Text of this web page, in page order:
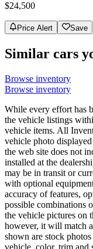
$24,500
Price Alert Save
Similar cars
Browse inventory
Browse inventory
While every effort has
the vehicle listings
vehicle items. All
vehicle photo
the web site does not
installed at the
may be in transit or
with optional
accuracy of features,
possible combinations
the vehicle pictures on
however, it will match
shown are stock
vehicle, color, trim and